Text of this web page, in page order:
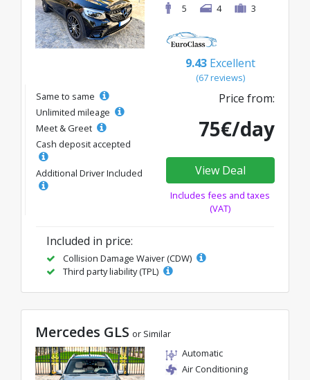
5
4 3
9.43 Excellent
(67 reviews)
Same to same
Unlimited mileage
Meet & Greet
Cash deposit accepted
Additional Driver Included
Price from:
75€/day
View Deal
Includes fees and taxes
(VAT)
Included in price:
Collision Damage Waiver (CDW)
Third party liability (TPL)
Mercedes GLS or Similar
Automatic
Air Conditioning